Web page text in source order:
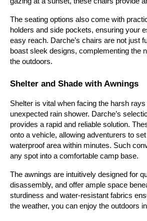
The seating options also come with
holders and side pockets, ensuring your
easy reach. Darche’s chairs are not just
boast sleek designs, complementing the
the outdoors.
Shelter and Shade with Awnings
Shelter is vital when facing the harsh
unexpected rain shower. Darche’s
provides a rapid and reliable solution.
onto a vehicle, allowing adventurers to
waterproof area within minutes. Such
any spot into a comfortable camp base.
The awnings are intuitively designed for
disassembly, and offer ample space
sturdiness and water-resistant fabrics
the weather, you can enjoy the outdoors